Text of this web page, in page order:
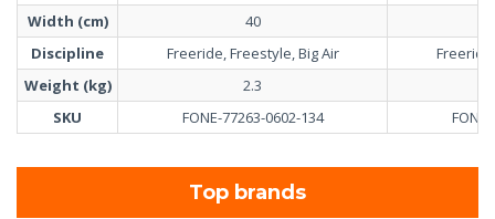
Width (cm)
40
Discipline
Freeride, Freestyle, Big Air
Weight (kg)
2.3
SKU
FONE-77263-0602-134
Top brands